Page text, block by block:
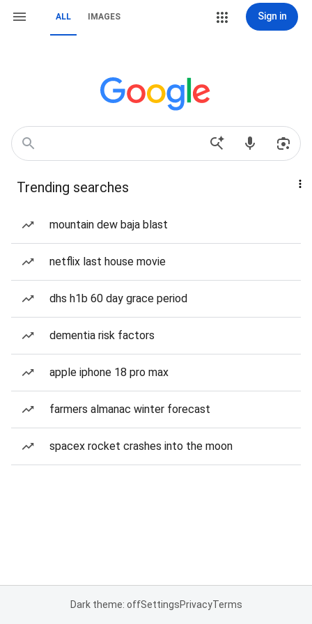
ALL IMAGES Sign in
Trending searches
mountain dew baja blast
netflix last house movie
dhs h1b 60 day grace period
dementia risk factors
apple iphone 18 pro max
farmers almanac winter forecast
spacex rocket crashes into the moon
Dark theme: offSettingsPrivacyTerms